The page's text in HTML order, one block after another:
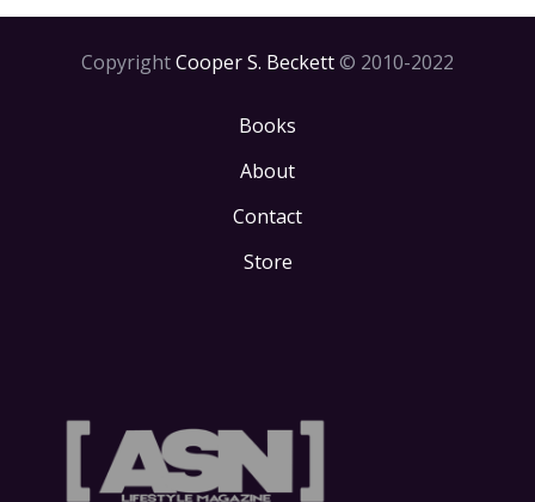
CopyrightCooper S. Beckett© 2010-2022
Books
About
Contact
Store